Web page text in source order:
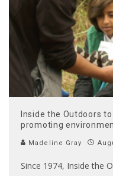
Inside the Outdoors
promoting
Madeline Gray
Since 1974, Inside the